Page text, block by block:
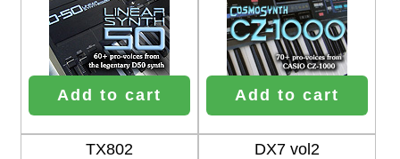
Add to cart Add to cart
TX802 DX7 vol2